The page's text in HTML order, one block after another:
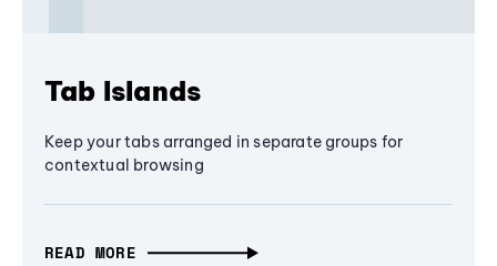
Tab Islands
Keep your tabs arranged in separate groups for
contextual browsing
READ MORE